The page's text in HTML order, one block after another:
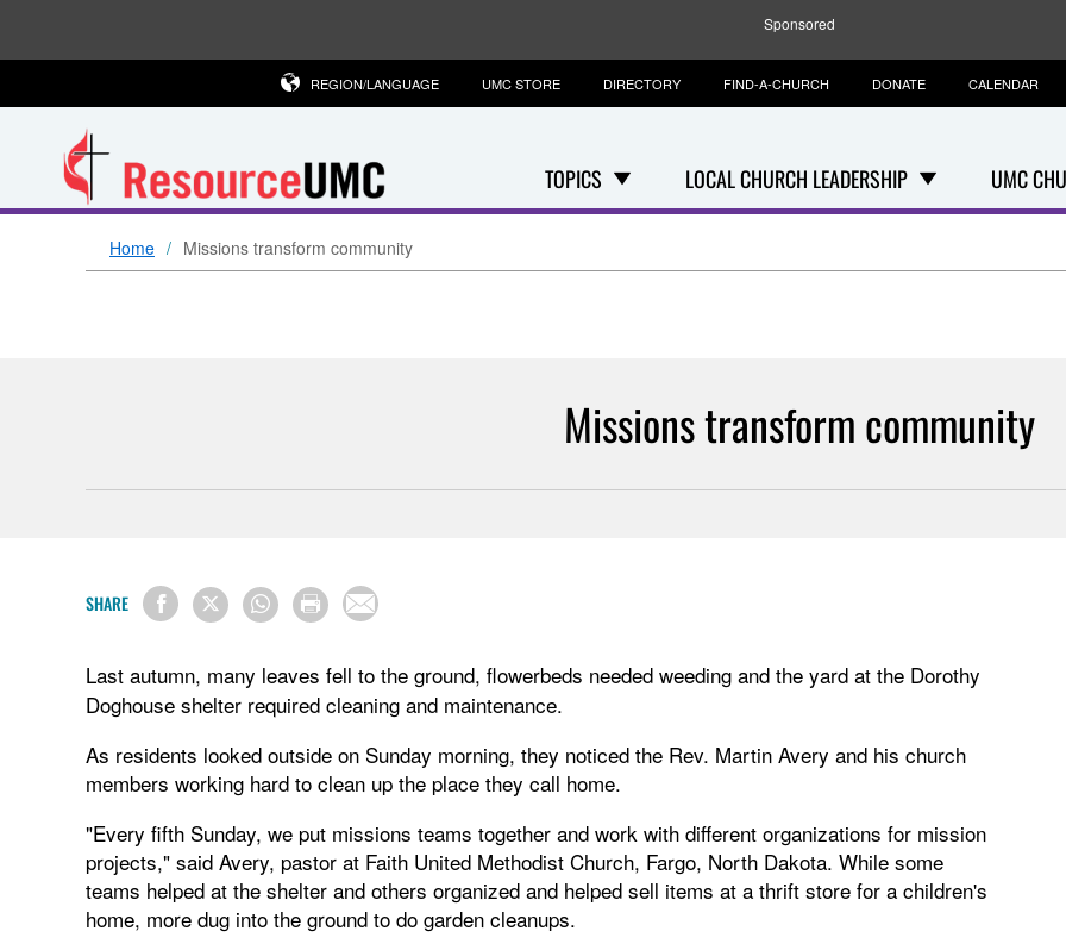
Sponsored
TOPICS LOCAL CHURCH LEADERSHIP UMC
REGION/LANGUAGE UMC STORE DIRECTORY FIND-A-CHURCH DONATE CALENDAR
Home Missions transform community
Missions transform community
SHARE
Last autumn, many leaves fell to the ground, flowerbeds needed weeding and the yard at the Dorothy
Doghouse shelter required cleaning and maintenance.
As residents looked outside on Sunday morning, they noticed the Rev. Martin Avery and his church
members working hard to clean up the place they call home.
"Every fifth Sunday, we put missions teams together and work with different organizations for mission
projects," said Avery, pastor at Faith United Methodist Church, Fargo, North Dakota. While some
teams helped at the shelter and others organized and helped sell items at a thrift store for a children's
home, more dug into the ground to do garden cleanups.